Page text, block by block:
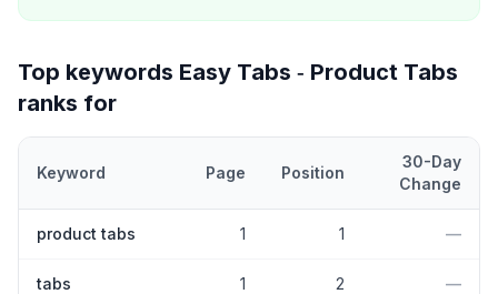
Top keywords Easy Tabs ‑ Product Tabs
ranks for
Keyword Page Position
30-Day
Change
product tabs 1 1 —
tabs 1 2 —